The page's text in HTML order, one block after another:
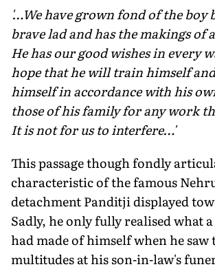
'…We have grown fond of the boy
brave lad and has the makings of
He has our good wishes in every
hope that he will train himself
himself in accordance with his
those of his family for any work
It is not for us to interfere…'
This passage though fondly
characteristic of the famous
detachment Panditji displayed
Sadly, he only fully realised what
had made of himself when he
multitudes at his son-in-law's